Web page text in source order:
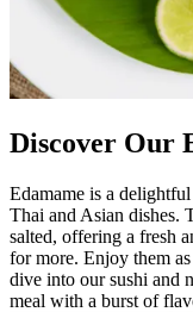
Discover Our
Edamame is a
Thai and Asian dishes.
salted, offering a fresh
for more. Enjoy them
dive into our sushi and
meal with a burst of